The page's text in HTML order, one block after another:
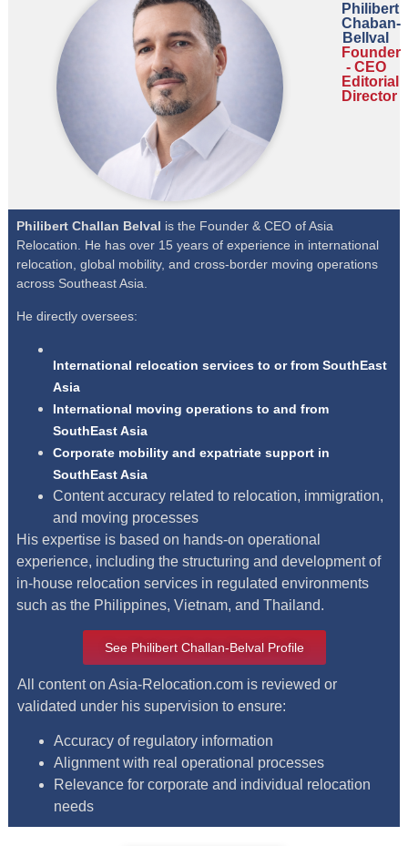
Philibert
Chaban-
Bellval
Founder
- CEO
Editorial
Director
Philibert Challan Belval is the Founder & CEO of Asia
Relocation. He has over 15 years of experience in international
relocation, global mobility, and cross-border moving operations
across Southeast Asia.
He directly oversees:
International relocation services to or from SouthEast
Asia
International moving operations to and from
SouthEast Asia
Corporate mobility and expatriate support in
SouthEast Asia
Content accuracy related to relocation, immigration,
and moving processes
His expertise is based on hands-on operational
experience, including the structuring and development of
in-house relocation services in regulated environments
such as the Philippines, Vietnam, and Thailand.
See Philibert Challan-Belval Profile
All content on Asia-Relocation.com is reviewed or
validated under his supervision to ensure:
Accuracy of regulatory information
Alignment with real operational processes
Relevance for corporate and individual relocation
needs